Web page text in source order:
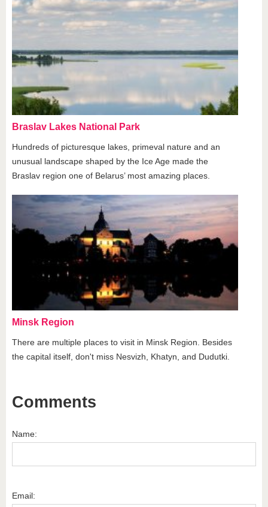
Braslav Lakes National Park
Hundreds of picturesque lakes, primeval nature and an
unusual landscape shaped by the Ice Age made the
Braslav region one of Belarus’ most amazing places.
Minsk Region
There are multiple places to visit in Minsk Region. Besides
the capital itself, don't miss Nesvizh, Khatyn, and Dudutki.
Comments
Name:
Email: